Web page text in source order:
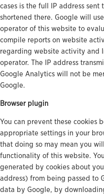
cases is the full IP address sent
shortened there. Google will
operator of this website to
compile reports on website
regarding website activity and
operator. The IP address
Google Analytics will not be
Google.
Browser plugin
You can prevent these cookies
appropriate settings in your
that doing so may mean you
functionality of this website.
generated by cookies about
address) from being passed to
data by Google, by